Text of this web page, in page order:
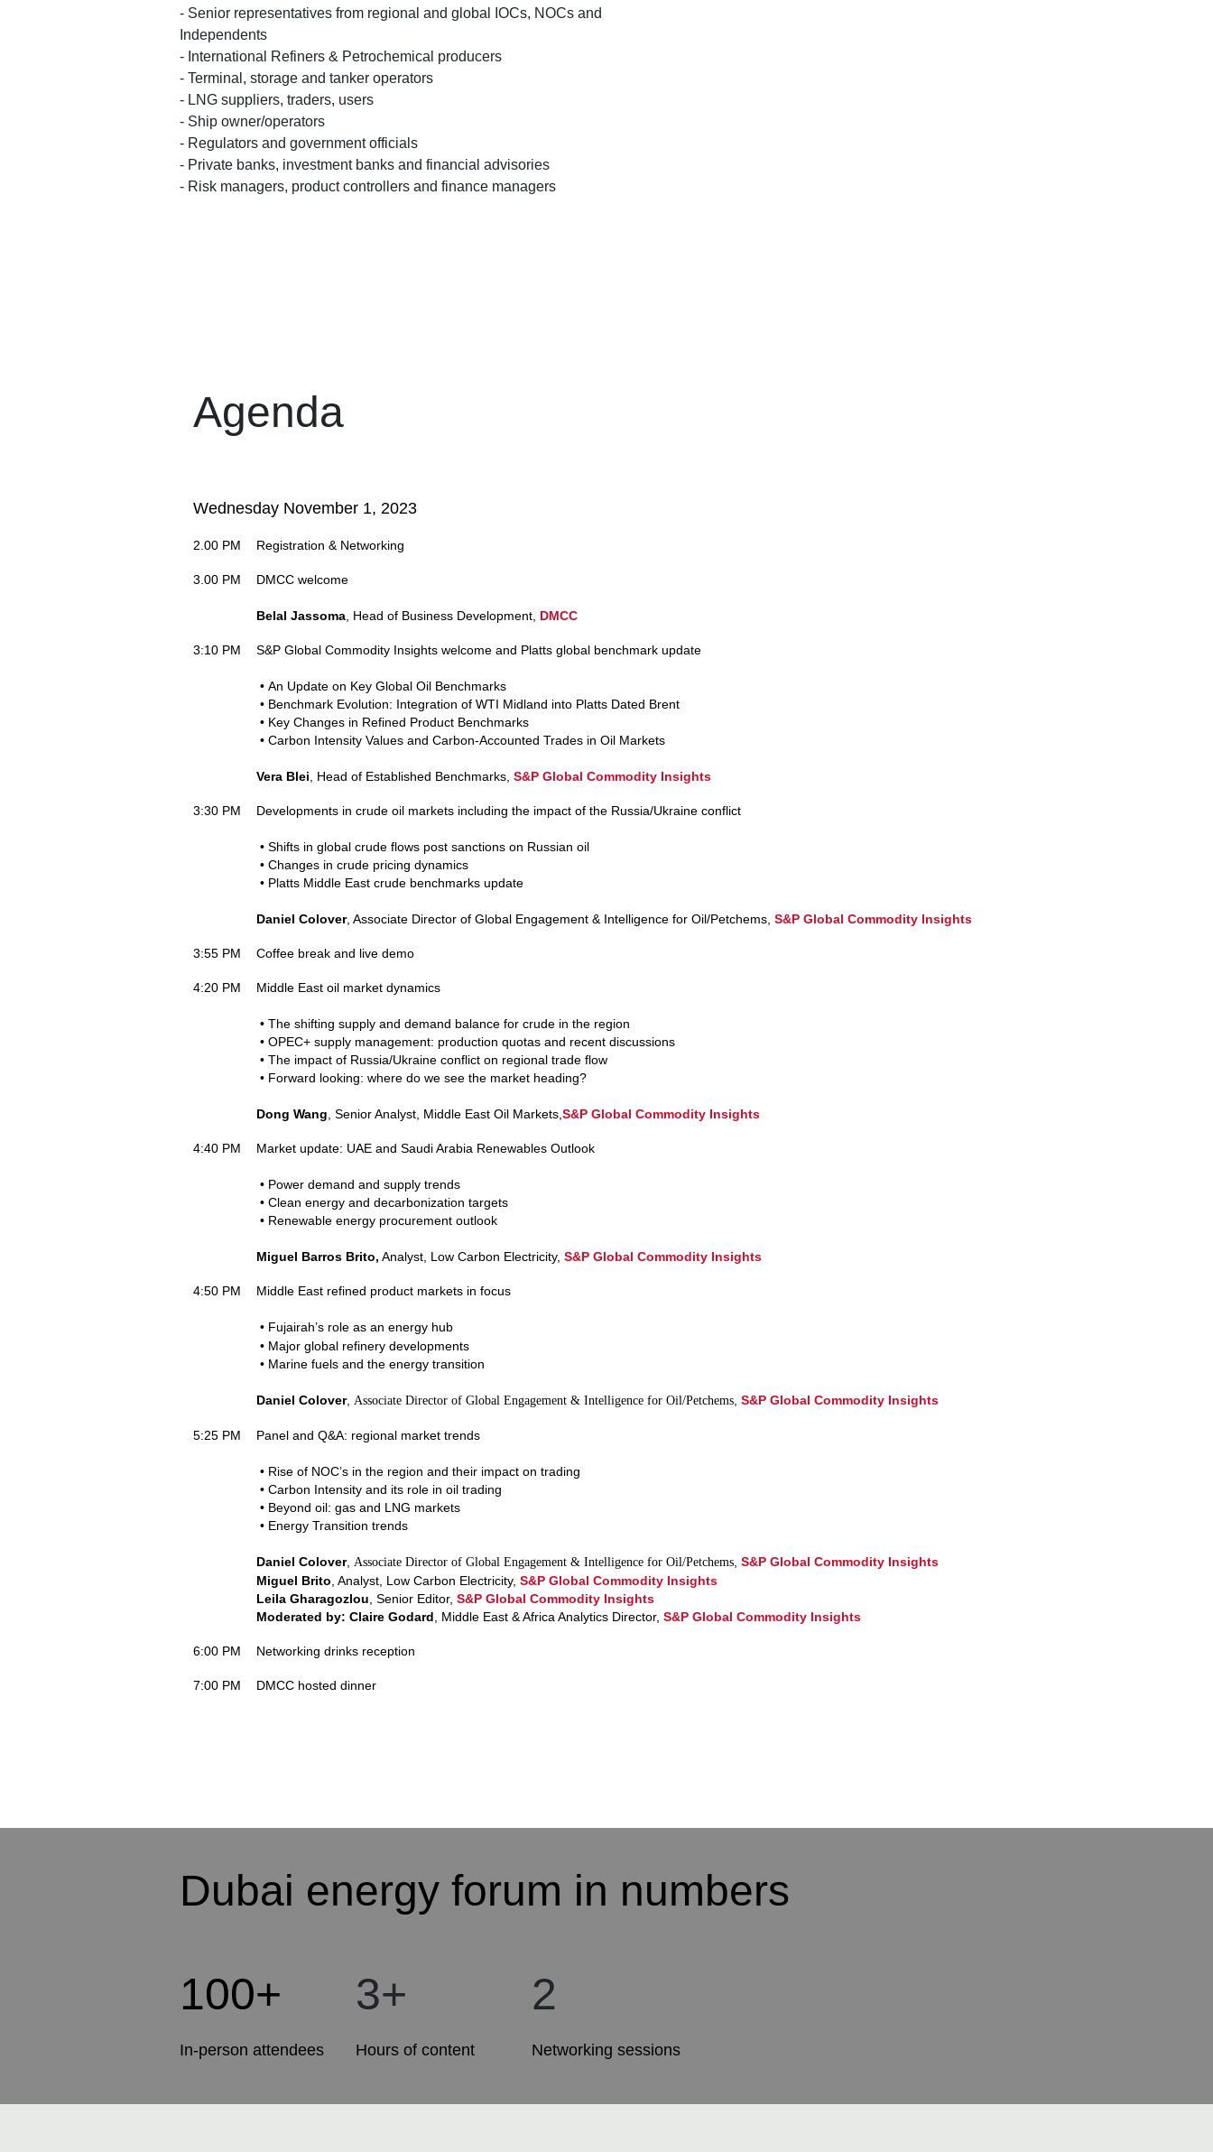
- Senior representatives from regional and global IOCs, NOCs and
Independents
- International Refiners & Petrochemical producers
- Terminal, storage and tanker operators
- LNG suppliers, traders, users
- Ship owner/operators
- Regulators and government officials
- Private banks, investment banks and financial advisories
- Risk managers, product controllers and finance managers
Agenda
Wednesday November 1, 2023
2.00 PM Registration & Networking
3.00 PM DMCC welcome
Belal Jassoma, Head of Business Development, DMCC
3:10 PM S&P Global Commodity Insights welcome and Platts global benchmark update
• An Update on Key Global Oil Benchmarks
• Benchmark Evolution: Integration of WTI Midland into Platts Dated Brent
• Key Changes in Refined Product Benchmarks
• Carbon Intensity Values and Carbon-Accounted Trades in Oil Markets
Vera Blei , Head of Established Benchmarks, S&P Global Commodity Insights
3:30 PM Developments in crude oil markets including the impact of the Russia/Ukraine conflict
• Shifts in global crude flows post sanctions on Russian oil
• Changes in crude pricing dynamics
• Platts Middle East crude benchmarks update
Daniel Colover, Associate Director of Global Engagement & Intelligence for Oil/Petchems, S&P Global Commodity Insights
3:55 PM Coffee break and live demo
4:20 PM Middle East oil market dynamics
• The shifting supply and demand balance for crude in the region
• OPEC+ supply management: production quotas and recent discussions
• The impact of Russia/Ukraine conflict on regional trade flow
• Forward looking: where do we see the market heading?
Dong Wang , Senior Analyst, Middle East Oil Markets, S&P Global Commodity Insights
4:40 PM Market update: UAE and Saudi Arabia Renewables Outlook
• Power demand and supply trends
• Clean energy and decarbonization targets
• Renewable energy procurement outlook
Miguel Barros Brito, Analyst, Low Carbon Electricity, S&P Global Commodity Insights
4:50 PM Middle East refined product markets in focus
• Fujairah’s role as an energy hub
• Major global refinery developments
• Marine fuels and the energy transition
Daniel Colover, Associate Director of Global Engagement & Intelligence for Oil/Petchems, S&P Global Commodity Insights
5:25 PM Panel and Q&A: regional market trends
• Rise of NOC’s in the region and their impact on trading
• Carbon Intensity and its role in oil trading
• Beyond oil: gas and LNG markets
• Energy Transition trends
Daniel Colover, Associate Director of Global Engagement & Intelligence for Oil/Petchems, S&P Global Commodity Insights
Miguel Brito , Analyst, Low Carbon Electricity, S&P Global Commodity Insights
Leila Gharagozlou , Senior Editor, S&P Global Commodity Insights
Moderated by: Claire Godard , Middle East & Africa Analytics Director, S&P Global Commodity Insights
6:00 PM Networking drinks reception
7:00 PM DMCC hosted dinner
Dubai energy forum in numbers
100+
In-person attendees
3+
Hours of content
2
Networking sessions